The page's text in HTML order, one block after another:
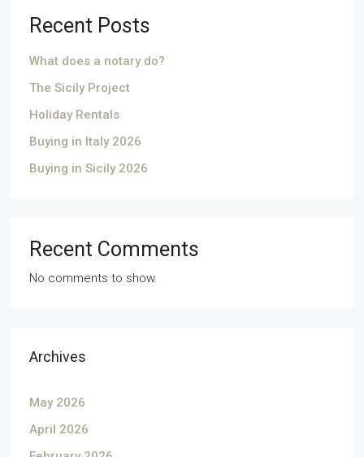
Recent Posts
What does a notary do?
The Sicily Project
Holiday Rentals
Buying in Italy 2026
Buying in Sicily 2026
Recent Comments
No comments to show.
Archives
May 2026
April 2026